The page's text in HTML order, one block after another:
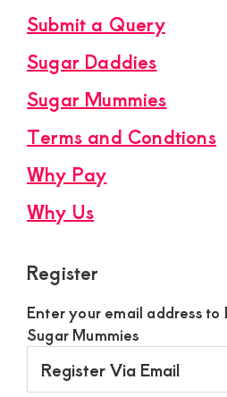
Submit a Query
Sugar Daddies
Sugar Mummies
Terms and Condtions
Why Pay
Why Us
Register
Enter your email address to
Sugar Mummies
Via